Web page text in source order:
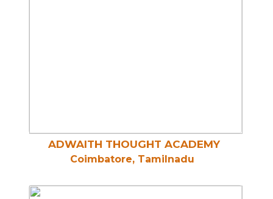
ADWAITH THOUGHT ACADEMY
Coimbatore, Tamilnadu